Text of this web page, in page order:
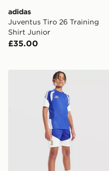
adidas
Juventus Tiro 26 Training
Shirt Junior
£35.00
adidas Juventus Tiro